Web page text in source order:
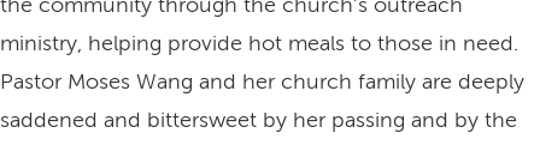
the community through the church's outreach
ministry, helping provide hot meals to those in need.
Pastor Moses Wang and her church family are deeply
saddened and bittersweet by her passing and by the